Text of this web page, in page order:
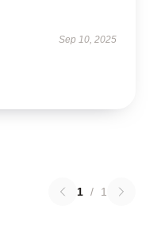
Sep 10, 2025
1 / 1